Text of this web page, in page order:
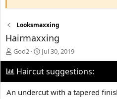
Looksmaxxing
Hairmaxxing
T
h
r
e
d
God2
S
t
a
r
d
Jul 30, 2019
Haircut suggestions:
An undercut with a tapered